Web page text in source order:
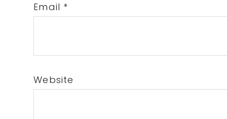
Email *
Website